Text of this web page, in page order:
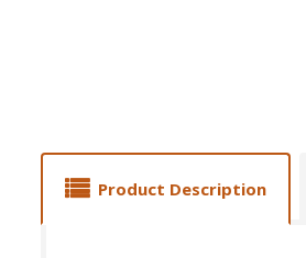
Product Description